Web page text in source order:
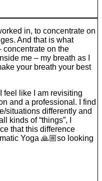
in, to concentrate on
And that is what
concentrate on the
me – my breath as I
your breath your best
feel like I am revisiting
and a professional. I find
situations differently and
kinds of “things”, I
that this difference
Yoga 🙏🏼so looking